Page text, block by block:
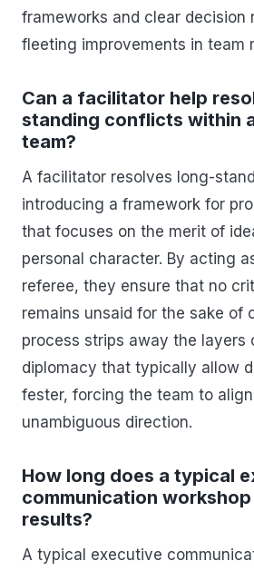
frameworks and clear decision
fleeting improvements in team
Can a facilitator help
standing conflicts within
team?
A facilitator resolves long-
introducing a framework for
that focuses on the merit of
personal character. By acting
referee, they ensure that no
remains unsaid for the sake of
process strips away the layers
diplomacy that typically allow
fester, forcing the team to
unambiguous direction.
How long does a typical
communication
results?
A typical executive